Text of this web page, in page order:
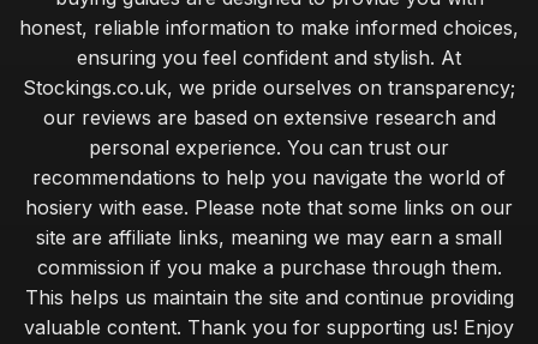
honest, reliable information to make informed choices,
ensuring you feel confident and stylish. At
Stockings.co.uk, we pride ourselves on transparency;
our reviews are based on extensive research and
personal experience. You can trust our
recommendations to help you navigate the world of
hosiery with ease. Please note that some links on our
site are affiliate links, meaning we may earn a small
commission if you make a purchase through them.
This helps us maintain the site and continue providing
valuable content. Thank you for supporting us! Enjoy